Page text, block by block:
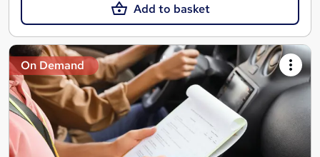
Add to basket
On Demand